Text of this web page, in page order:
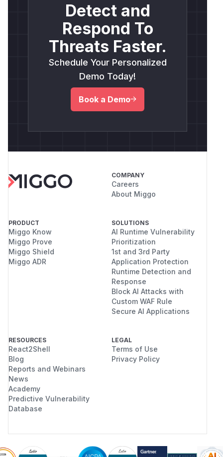
Detect and
Respond To
Threats Faster.
Schedule Your Personalized
Demo Today!
Book a Demo
COMPANY
Careers
About Miggo
PRODUCT
Miggo Know
Miggo Prove
Miggo Shield
Miggo ADR
SOLUTIONS
AI Runtime Vulnerability
Prioritization
1st and 3rd Party
Application Protection
Runtime Detection and
Response
Block AI Attacks with
Custom WAF Rule
Secure AI Applications
RESOURCES
React2Shell
Blog
Reports and Webinars
News
Academy
Predictive Vulnerability
Database
LEGAL
Terms of Use
Privacy Policy